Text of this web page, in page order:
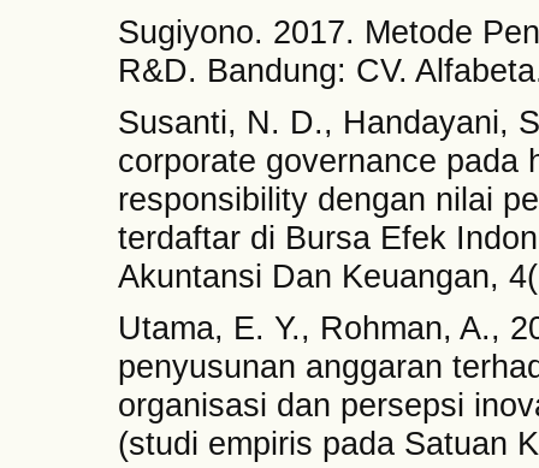
Sugiyono. 2017. Metode
R&D. Bandung: CV.
Susanti, N. D., Handayani,
corporate governance pada
responsibility dengan nilai
terdaftar di Bursa Efek
Akuntansi Dan Keuangan,
Utama, E. Y., Rohman, A.,
penyusunan anggaran
organisasi dan persepsi
(studi empiris pada Satuan